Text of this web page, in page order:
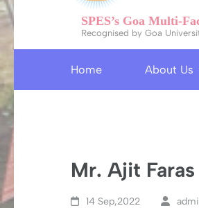
Enter)
SPES’s Goa Multi-
Recognised by Goa
Home About Us
Mr. Ajit Faras
14 Sep,2022